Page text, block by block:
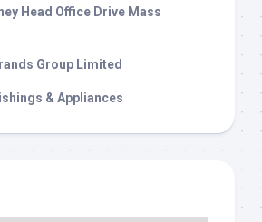
Head Office Drive Mass
Group Limited
& Appliances